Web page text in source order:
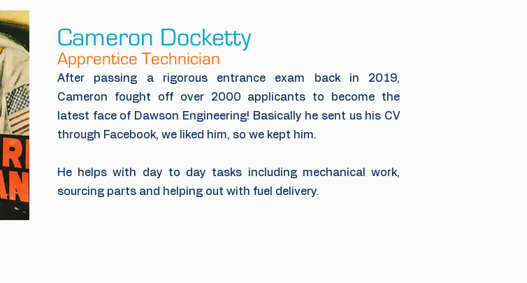
Cameron Docketty
Apprentice Technician
After passing a rigorous entrance exam back in 2019,
Cameron fought off over 2000 applicants to become the
latest face of Dawson Engineering! Basically he sent us his CV
through Facebook, we liked him, so we kept him.
He helps with day to day tasks including mechanical work,
sourcing parts and helping out with fuel delivery.